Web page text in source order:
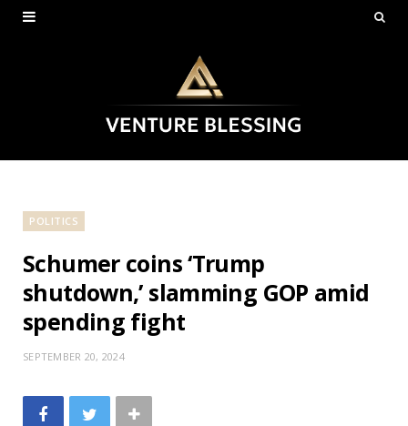
POLITICS
Schumer coins ‘Trump
shutdown,’ slamming GOP amid
spending fight
SEPTEMBER 20, 2024